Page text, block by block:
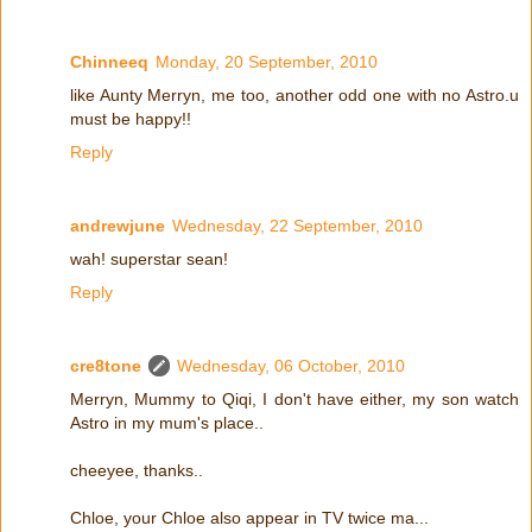
Chinneeq Monday, 20 September, 2010
like Aunty Merryn, me too, another odd one with no Astro.u
must be happy!!
Reply
andrewjune Wednesday, 22 September, 2010
wah! superstar sean!
Reply
cre8tone
Wednesday, 06 October, 2010
Merryn, Mummy to Qiqi, I don't have either, my son watch
Astro in my mum's place..
cheeyee, thanks..
Chloe, your Chloe also appear in TV twice ma...